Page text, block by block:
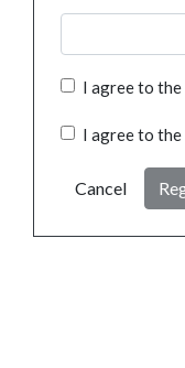
I agree to the
I agree to the
Cancel